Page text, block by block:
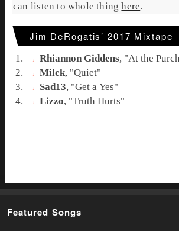
can listen to whole thinghere.
Jim DeRogatis’ 2017 Mixtape
Rhiannon Giddens, "At the
Milck, "Quiet"
Sad13, "Get a Yes"
Lizzo, "Truth Hurts"
Featured Songs